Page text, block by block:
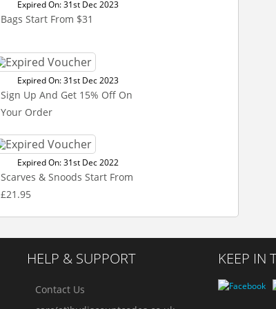
Expired On: 31st Dec 2023
Bags Start From $31
Expired On: 31st Dec 2023
Sign Up And Get 15% Off On
Your Order
Expired On: 31st Dec 2022
Scarves & Snoods Start From
£21.95
HELP & SUPPORT
Contact Us
KEEP IN